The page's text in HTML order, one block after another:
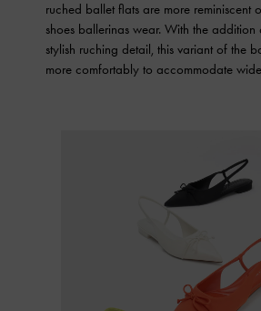
ruched ballet flats are more reminiscent
shoes ballerinas wear. With the addition
stylish ruching detail, this variant of the
more comfortably to accommodate